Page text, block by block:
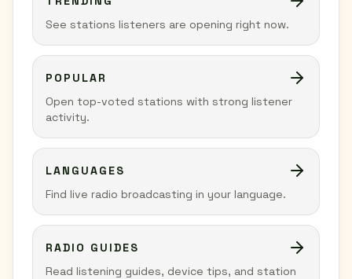
See stations listeners are opening right now.
POPULAR
Open top-voted stations with strong listener
activity.
LANGUAGES
Find live radio broadcasting in your language.
RADIO GUIDES
Read listening guides, device tips, and station